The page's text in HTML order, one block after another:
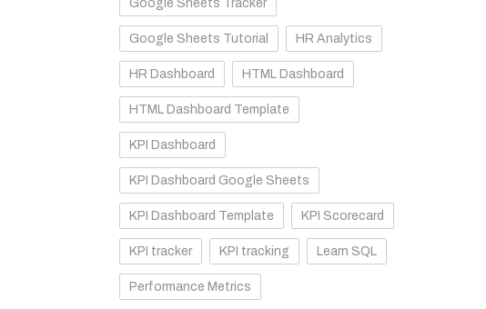
Google Sheets Tracker
Google Sheets Tutorial HR Analytics
HR Dashboard HTML Dashboard
HTML Dashboard Template
KPI Dashboard
KPI Dashboard Google Sheets
KPI Dashboard Template KPI Scorecard
KPI tracker KPI tracking Learn SQL
Performance Metrics